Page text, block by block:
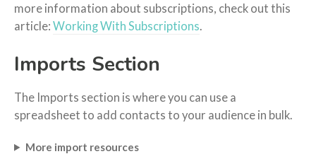
more information about subscriptions, check out this
article: Working With Subscriptions.
Imports Section
The Imports section is where you can use a
spreadsheet to add contacts to your audience in bulk.
More import resources